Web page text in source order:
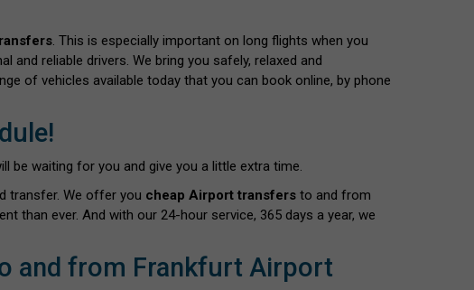
. This is especially important on long flights when you
reliable drivers. We bring you safely, relaxed and
of vehicles available today that you can book online, by phone
be waiting for you and give you a little extra time.
transfer. We offer you cheap Airport transfers to and from
than ever. And with our 24-hour service, 365 days a year, we
and from Frankfurt Airport